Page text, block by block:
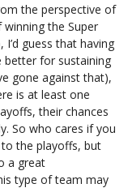
the perspective of
the Super
guess that having
better for sustaining
gone against that),
is at least one
their chances
So who cares if you
the playoffs, but
a great
type of team may